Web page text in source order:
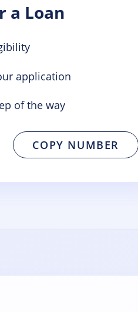
a Loan
application
of the way
COPY NUMBER